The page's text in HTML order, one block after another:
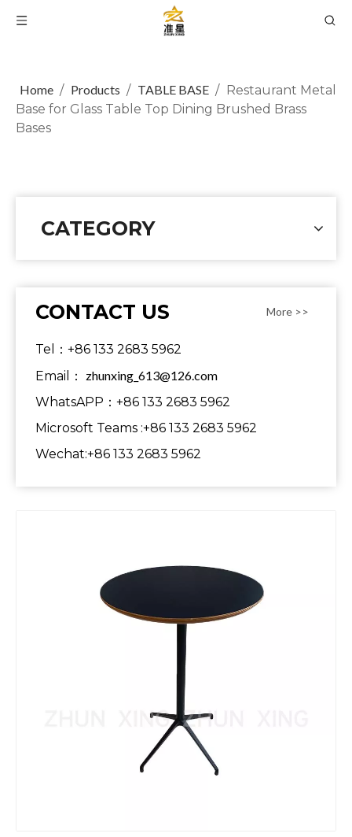
Home / Products / TABLE BASE / Restaurant Metal
Base for Glass Table Top Dining Brushed Brass
Bases
CATEGORY
CONTACT US More >>
Tel：+86 133 2683 5962
Email： zhunxing_613@126.com
WhatsAPP：+86 133 2683 5962
Microsoft Teams :+86 133 2683 5962
Wechat:+86 133 2683 5962